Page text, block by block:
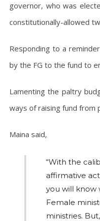
governor, who was
constitutionally-allowed
Responding to a
by the FG to the fund to
Lamenting the paltry
ways of raising fund from
Maina said,
“With the
affirmative
you will know
Female
ministries.